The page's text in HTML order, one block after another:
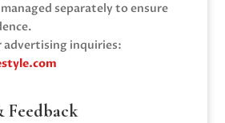
separately to ensure
advertising inquiries:
Feedback